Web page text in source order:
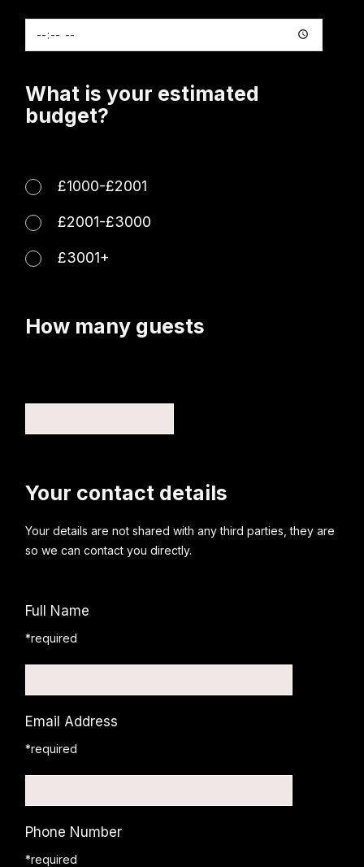
What is your estimated
budget?
£1000-£2001
£2001-£3000
£3001+
How many guests
Your contact details
Your details are not shared with any third parties, they are
so we can contact you directly.
Full Name
*required
Email Address
*required
Phone Number
*required